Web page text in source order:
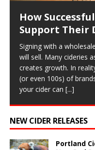
How
Support Their
Signing with a
will sell. Many cideries
creates growth. In
(or even 100s) of
your cider can [...]
NEW CIDER RELEASES
Portland